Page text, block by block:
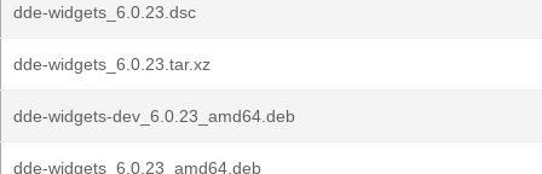
dde-widgets_6.0.23.dsc
dde-widgets_6.0.23.tar.xz
dde-widgets-dev_6.0.23_amd64.deb
dde-widgets_6.0.23_amd64.deb